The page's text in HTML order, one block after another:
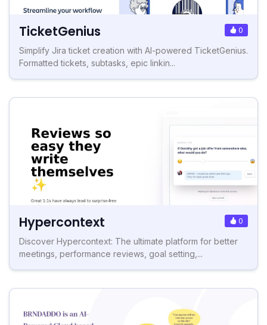
TicketGenius 0
Simplify Jira ticket creation with AI-powered TicketGenius.
Formatted tickets, subtasks, epic linkin...
Hypercontext 0
Discover Hypercontext: The ultimate platform for better
meetings, performance reviews, goal setting,...